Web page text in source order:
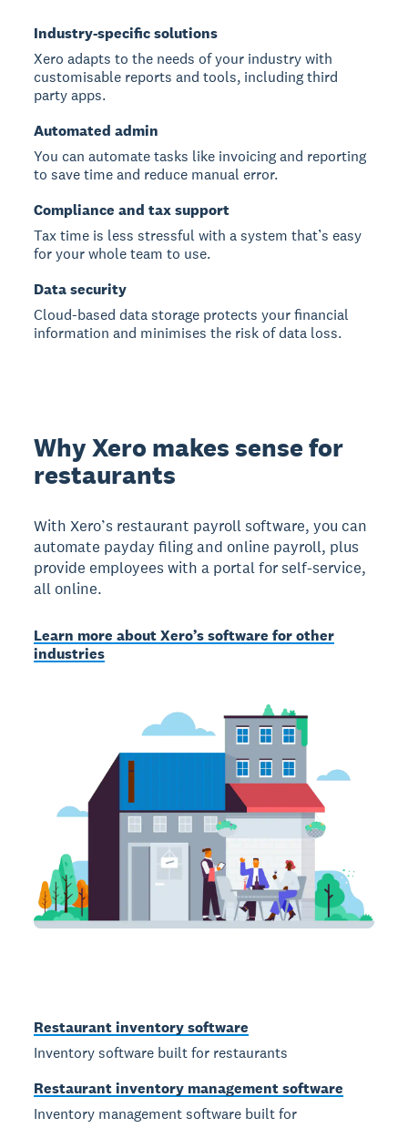
Industry-specific solutions
Xero adapts to the needs of your industry with
customisable reports and tools, including third
party apps.
Automated admin
You can automate tasks like invoicing and reporting
to save time and reduce manual error.
Compliance and tax support
Tax time is less stressful with a system that’s easy
for your whole team to use.
Data security
Cloud-based data storage protects your financial
information and minimises the risk of data loss.
Why Xero makes sense for
restaurants
With Xero’s restaurant payroll software, you can
automate payday filing and online payroll, plus
provide employees with a portal for self-service,
all online.
Learn more about Xero’s software for other
industries
Restaurant inventory software
Inventory software built for restaurants
Restaurant inventory management software
Inventory management software built for